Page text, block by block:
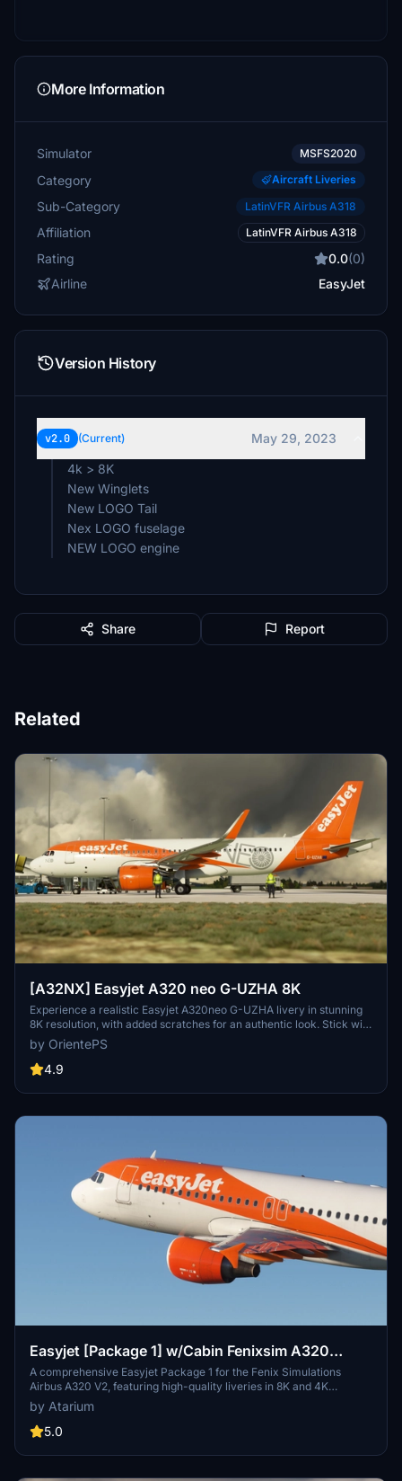
More Information
Simulator MSFS2020
Category Aircraft Liveries
Sub-Category LatinVFR Airbus A318
Affiliation LatinVFR Airbus A318
Rating 0.0(0)
Airline
EasyJet
Version History
v2.0 (Current)
May 29, 2023
4k > 8K
New Winglets
New LOGO Tail
Nex LOGO fuselage
NEW LOGO engine
Share Report
Related
[A32NX] Easyjet A320 neo G-UZHA 8K
Experience a realistic Easyjet A320neo G-UZHA livery in stunning
8K resolution, with added scratches for an authentic look. Stick with
the old version for a clean, glossy appearance.
by OrientePS
4.9
Easyjet [Package 1] w/Cabin Fenixsim A320
V2[8K+4K]
A comprehensive Easyjet Package 1 for the Fenix Simulations
Airbus A320 V2, featuring high-quality liveries in 8K and 4K
resolution. Includes accurate coloring, logos, stencils, cabin design,
and cockpit details. Choose from a selection of Easyjet registrations
for a realistic experience. Installation is straightforward - simply
community folder.
by Atarium
5.0